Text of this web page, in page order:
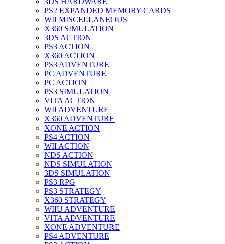
PS2 EXPANDED MEMORY CARDS
WII MISCELLANEOUS
X360 SIMULATION
3DS ACTION
PS3 ACTION
X360 ACTION
PS3 ADVENTURE
PC ADVENTURE
PC ACTION
PS3 SIMULATION
VITA ACTION
WII ADVENTURE
X360 ADVENTURE
XONE ACTION
PS4 ACTION
WII ACTION
NDS ACTION
NDS SIMULATION
3DS SIMULATION
PS3 RPG
PS3 STRATEGY
X360 STRATEGY
WIIU ADVENTURE
VITA ADVENTURE
XONE ADVENTURE
PS4 ADVENTURE